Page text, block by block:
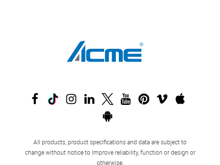
All products, product specifications and data are subject to
change without notice to Improve reliability, function or design or
otherwise.